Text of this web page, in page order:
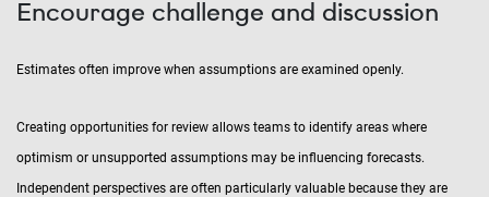
Encourage challenge and discussion
Estimates often improve when assumptions are examined openly.
Creating opportunities for review allows teams to identify areas where
optimism or unsupported assumptions may be influencing forecasts.
Independent perspectives are often particularly valuable because they are